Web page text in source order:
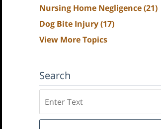
Nursing Home Negligence(21)
Dog Bite Injury(17)
View More Topics
Search